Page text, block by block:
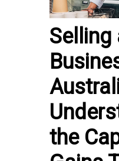
Selling
the